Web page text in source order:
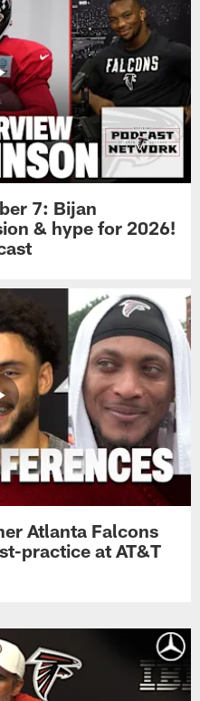
7: Bijan
& hype for 2026!
Atlanta Falcons
practice at AT&T